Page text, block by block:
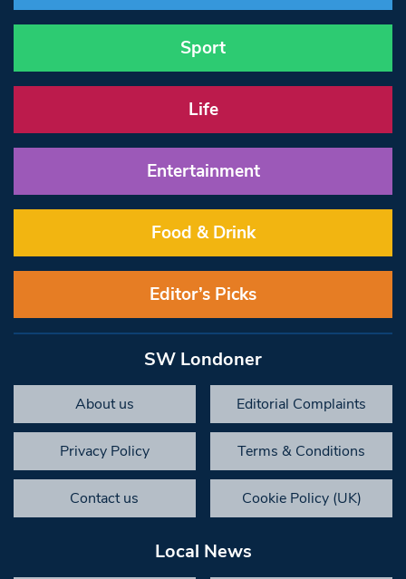
Sport
Life
Entertainment
Food & Drink
Editor’s Picks
SW Londoner
About us Editorial Complaints
Privacy Policy Terms & Conditions
Contact us Cookie Policy (UK)
Local News